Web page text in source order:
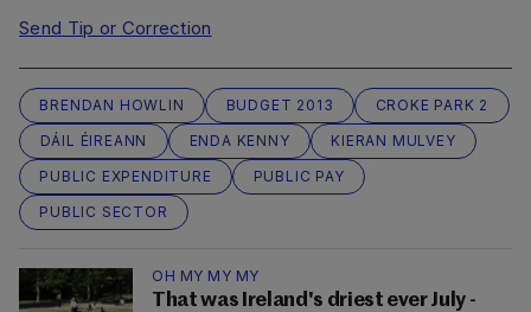
Send Tip or Correction
BRENDAN HOWLIN BUDGET 2013
CROKE PARK 2
DÁIL ÉIREANN
ENDA KENNY
KIERAN MULVEY
PUBLIC EXPENDITURE
PUBLIC PAY
PUBLIC SECTOR
OH MY MY MY
That was Ireland's driest ever July -